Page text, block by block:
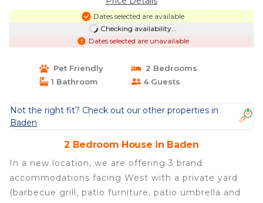
Dates selected are available
Checking availability...
Dates selected are unavailable
Pet Friendly
2 Bedrooms
1 Bathroom
4 Guests
Not the right fit? Check out our other properties in
Baden
2 Bedroom House in Baden
In a new location, we are offering 3 brand
accommodations facing West with a private yard
(barbecue grill, patio furniture, patio umbrella and